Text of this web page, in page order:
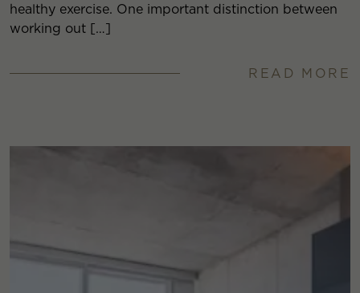
healthy exercise. One important distinction between
working out […]
READ MORE